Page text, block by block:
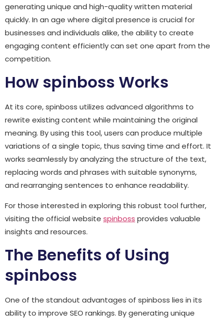
generating unique and high-quality written material
quickly. In an age where digital presence is crucial for
businesses and individuals alike, the ability to create
engaging content efficiently can set one apart from the
competition.
How spinboss Works
At its core, spinboss utilizes advanced algorithms to
rewrite existing content while maintaining the original
meaning. By using this tool, users can produce multiple
variations of a single topic, thus saving time and effort. It
works seamlessly by analyzing the structure of the text,
replacing words and phrases with suitable synonyms,
and rearranging sentences to enhance readability.
For those interested in exploring this robust tool further,
visiting the official website spinboss provides valuable
insights and resources.
The Benefits of Using
spinboss
One of the standout advantages of spinboss lies in its
ability to improve SEO rankings. By generating unique